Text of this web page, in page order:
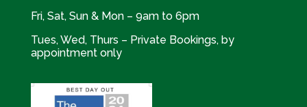
Fri, Sat, Sun & Mon – 9am to 6pm
Tues, Wed, Thurs – Private Bookings, by
appointment only